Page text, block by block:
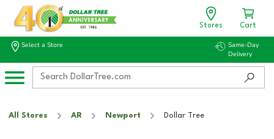
Stores Cart
Select a Store
Same-Day
Delivery
All Stores AR Newport Dollar Tree